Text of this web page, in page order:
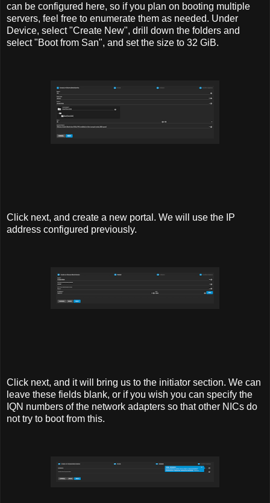
can be configured here, so if you plan on booting multiple
servers, feel free to enumerate them as needed. Under
Device, select "Create New", drill down the folders and
select "Boot from San", and set the size to 32 GiB.
Click next, and create a new portal. We will use the IP
address configured previously.
Click next, and it will bring us to the initiator section. We can
leave these fields blank, or if you wish you can specify the
IQN numbers of the network adapters so that other NICs do
not try to boot from this.